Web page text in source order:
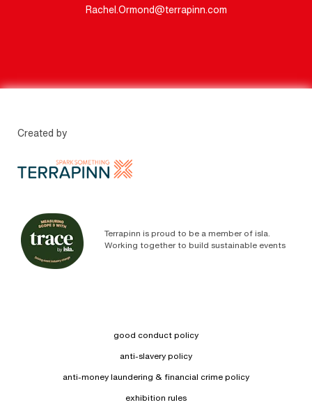
Rachel.Ormond@terrapinn.com
Created by
Terrapinn is proud to be a member of isla.
Working together to build sustainable events
good conduct policy
anti-slavery policy
anti-money laundering & financial crime policy
exhibition rules